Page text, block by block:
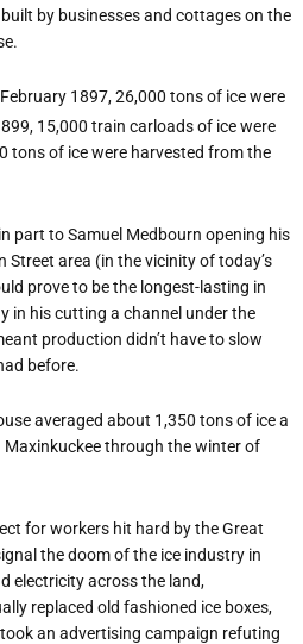
by businesses and cottages on the
1897, 26,000 tons of ice were
15,000 train carloads of ice were
tons of ice were harvested from the
part to Samuel Medbourn opening his
Street area (in the vicinity of today’s
prove to be the longest-lasting in
in his cutting a channel under the
production didn’t have to slow
before.
averaged about 1,350 tons of ice a
Maxinkuckee through the winter of
for workers hit hard by the Great
the doom of the ice industry in
electricity across the land,
replaced old fashioned ice boxes,
an advertising campaign refuting